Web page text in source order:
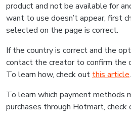
product and not be available for
want to use doesn’t appear, first
selected on the page is correct.
If the country is correct and the
contact the creator to confirm the
To learn how, check out this article.
To learn which payment methods
purchases through Hotmart, check